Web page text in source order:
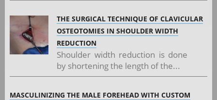
THE SURGICAL TECHNIQUE OF CLAVICULAR
OSTEOTOMIES IN SHOULDER WIDTH
REDUCTION
Shoulder width reduction is done
by shortening the length of the...
MASCULINIZING THE MALE FOREHEAD WITH CUSTOM